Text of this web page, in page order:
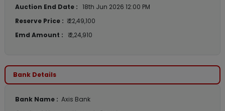
Auction End Date : 18th Jun 2026 12:00 PM
Reserve Price : ₹ 22,49,100
Emd Amount :
₹ 2,24,910
Bank Details
Bank Name : Axis Bank